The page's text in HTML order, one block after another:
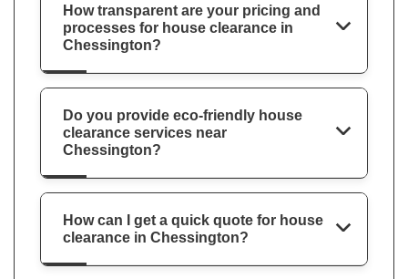
How transparent are your pricing and
processes for house clearance in
Chessington?
Do you provide eco-friendly house
clearance services near
Chessington?
How can I get a quick quote for house
clearance in Chessington?